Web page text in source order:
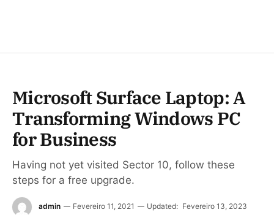
Microsoft Surface Laptop: A
Transforming Windows PC
for Business
Having not yet visited Sector 10, follow these
steps for a free upgrade.
admin Fevereiro 11, 2021 Updated: Fevereiro 13, 2023